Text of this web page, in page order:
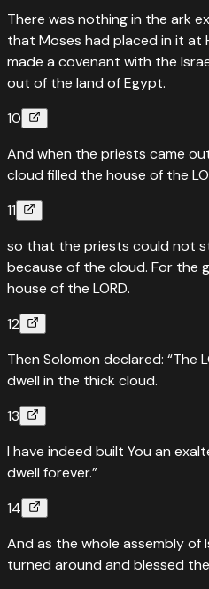
There was nothing in the ark
that Moses had placed in it at
made a covenant with the
out of the land of Egypt.
10
And when the priests came
cloud filled the house of the
11
so that the priests could not
because of the cloud. For the
house of the LORD.
12
Then Solomon declared: “The
dwell in the thick cloud.
13
I have indeed built You an
dwell forever.”
14
And as the whole assembly of
turned around and blessed